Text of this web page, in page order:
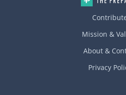
Mission &
About &
Privacy